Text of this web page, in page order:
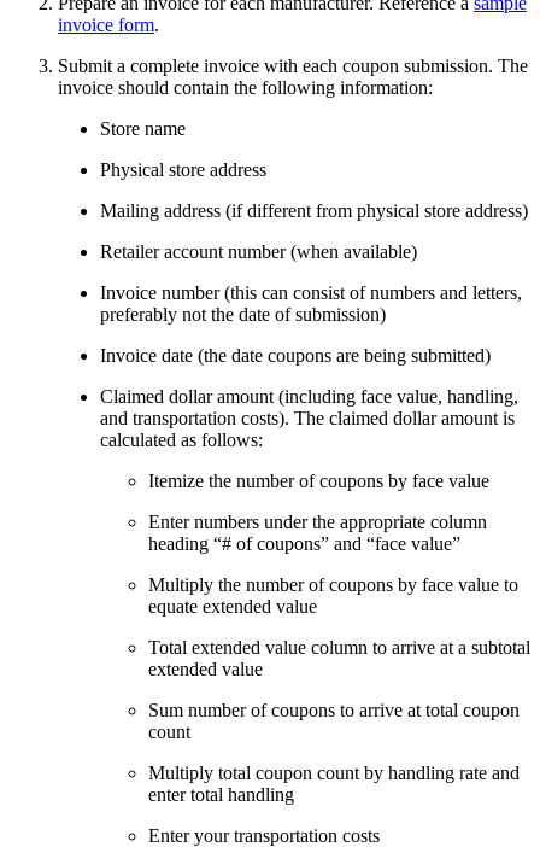
invoice form.
Submit a complete invoice with each coupon submission. The
invoice should contain the following information:
Store name
Physical store address
Mailing address (if different from physical store address)
Retailer account number (when available)
Invoice number (this can consist of numbers and letters,
preferably not the date of submission)
Invoice date (the date coupons are being submitted)
Claimed dollar amount (including face value, handling,
and transportation costs). The claimed dollar amount is
calculated as follows:
Itemize the number of coupons by face value
Enter numbers under the appropriate column
heading “# of coupons” and “face value”
Multiply the number of coupons by face value to
equate extended value
Total extended value column to arrive at a subtotal
extended value
Sum number of coupons to arrive at total coupon
count
Multiply total coupon count by handling rate and
enter total handling
Enter your transportation costs